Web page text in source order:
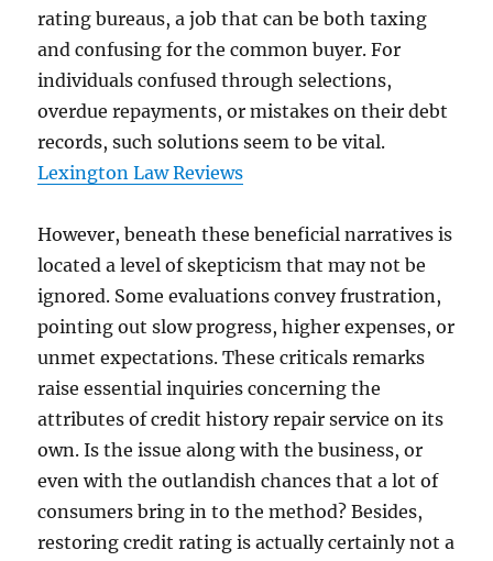
rating bureaus, a job that can be both taxing
and confusing for the common buyer. For
individuals confused through selections,
overdue repayments, or mistakes on their debt
records, such solutions seem to be vital.
Lexington Law Reviews
However, beneath these beneficial narratives is
located a level of skepticism that may not be
ignored. Some evaluations convey frustration,
pointing out slow progress, higher expenses, or
unmet expectations. These criticals remarks
raise essential inquiries concerning the
attributes of credit history repair service on its
own. Is the issue along with the business, or
even with the outlandish chances that a lot of
consumers bring in to the method? Besides,
restoring credit rating is actually certainly not a